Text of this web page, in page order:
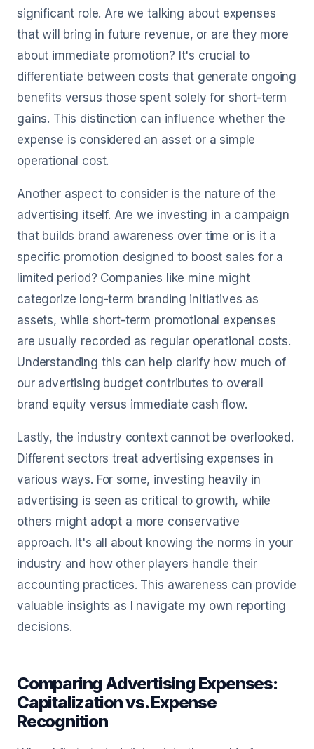
significant role. Are we talking about expenses
that will bring in future revenue, or are they more
about immediate promotion? It's crucial to
differentiate between costs that generate ongoing
benefits versus those spent solely for short-term
gains. This distinction can influence whether the
expense is considered an asset or a simple
operational cost.
Another aspect to consider is the nature of the
advertising itself. Are we investing in a campaign
that builds brand awareness over time or is it a
specific promotion designed to boost sales for a
limited period? Companies like mine might
categorize long-term branding initiatives as
assets, while short-term promotional expenses
are usually recorded as regular operational costs.
Understanding this can help clarify how much of
our advertising budget contributes to overall
brand equity versus immediate cash flow.
Lastly, the industry context cannot be overlooked.
Different sectors treat advertising expenses in
various ways. For some, investing heavily in
advertising is seen as critical to growth, while
others might adopt a more conservative
approach. It's all about knowing the norms in your
industry and how other players handle their
accounting practices. This awareness can provide
valuable insights as I navigate my own reporting
decisions.
Comparing Advertising Expenses:
Capitalization vs. Expense
Recognition